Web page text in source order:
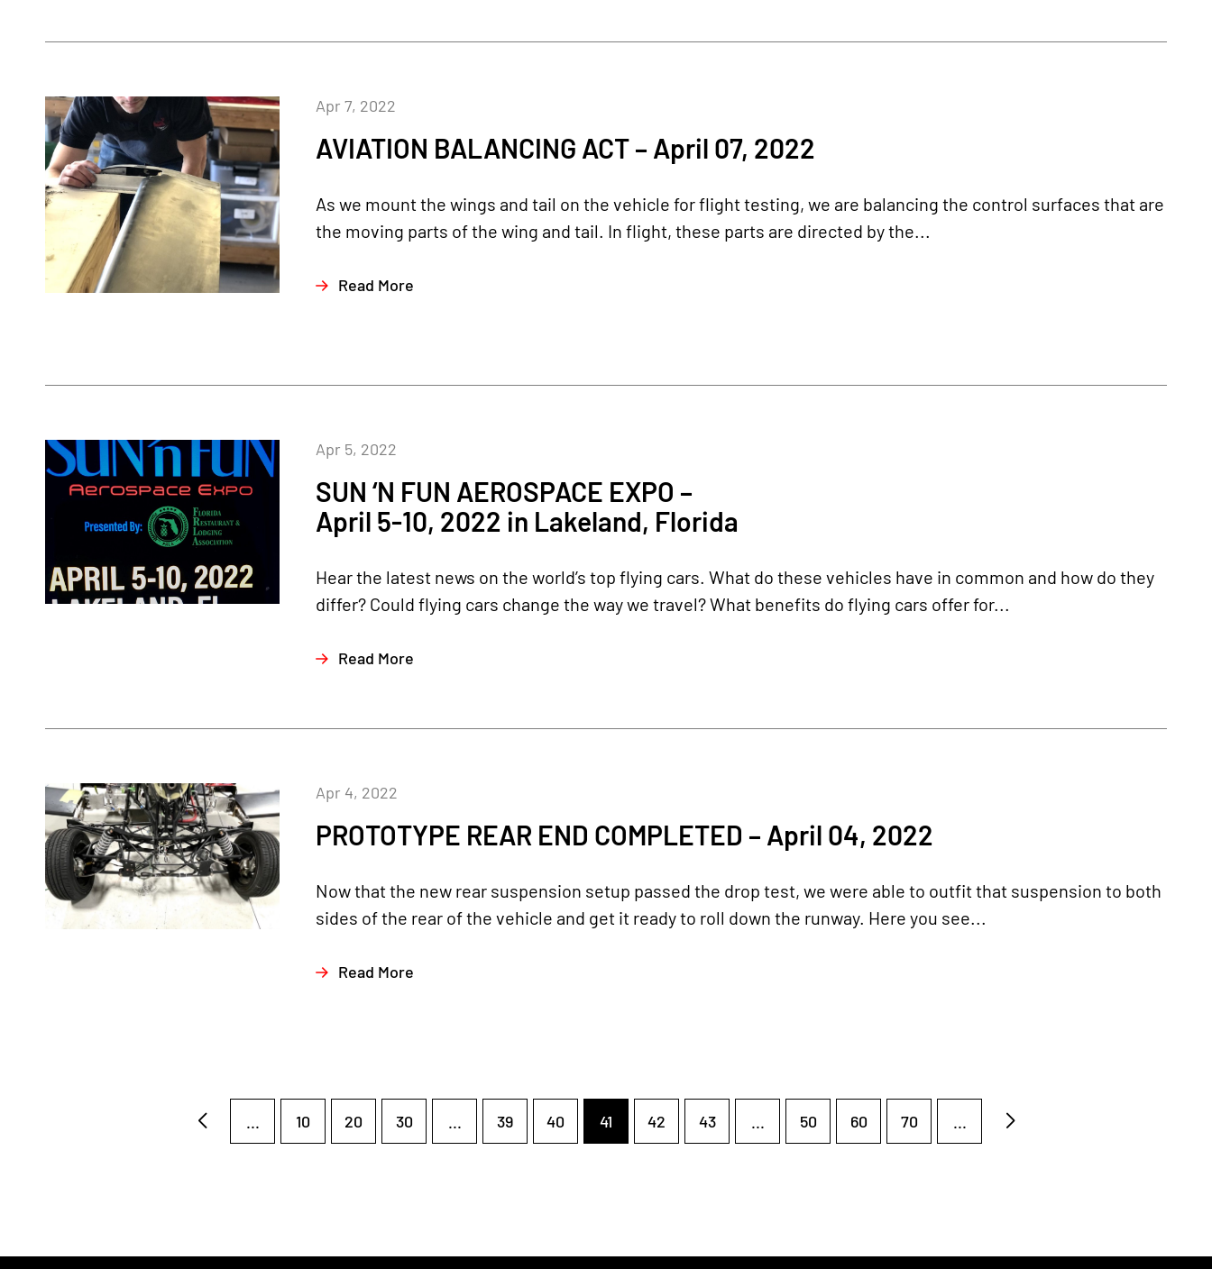
AVIATION BALANCING ACT – April 07, 2022
Apr 7, 2022
As we mount the wings and tail on the vehicle for flight testing, we are balancing the control surfaces that are
the moving parts of the wing and tail. In flight, these parts are directed by the...
Read More
SUN ‘N FUN AEROSPACE EXPO –
April 5-10, 2022 in Lakeland, Florida
Apr 5, 2022
Hear the latest news on the world’s top flying cars. What do these vehicles have in common and how do they
differ? Could flying cars change the way we travel? What benefits do flying cars offer for...
Read More
PROTOTYPE REAR END COMPLETED – April 04, 2022
Apr 4, 2022
Now that the new rear suspension setup passed the drop test, we were able to outfit that suspension to both
sides of the rear of the vehicle and get it ready to roll down the runway. Here you see...
Read More
... 10 20 30 ... 39 40 41 42 43 ... 50 60 70 ...